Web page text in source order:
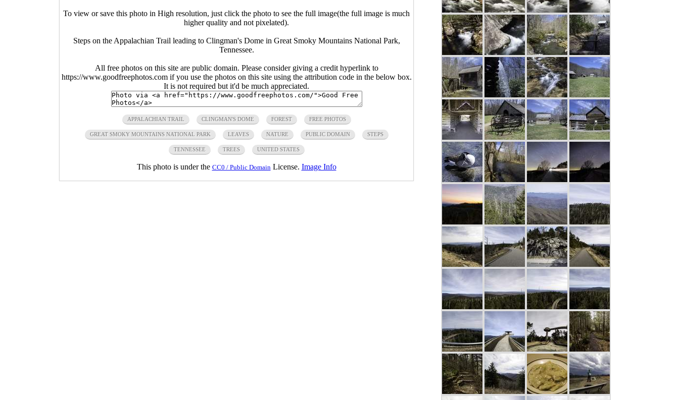
To view or save this photo in High resolution, just click the photo to see the full image(the full image is much
higher quality and not pixelated).
Steps on the Appalachian Trail leading to Clingman's Dome in Great Smoky Mountains National Park,
Tennessee.
All free photos on this site are public domain. Please consider giving a credit hyperlink to
https://www.goodfreephotos.com if you use the photos on this site using the attribution code in the below box.
It is not required but it'd be much appreciated.
APPALACHIAN TRAIL CLINGMAN'S DOME FOREST FREE PHOTOS
GREAT SMOKY MOUNTAINS NATIONAL PARK LEAVES NATURE PUBLIC DOMAIN STEPS
TENNESSEE TREES UNITED STATES
This photo is under the CC0 / Public Domain License. Image Info